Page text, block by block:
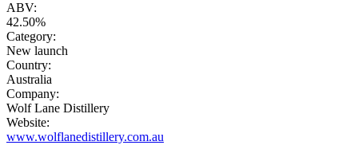
ABV:
42.50%
Category:
New launch
Country:
Australia
Company:
Wolf Lane Distillery
Website:
www.wolflanedistillery.com.au